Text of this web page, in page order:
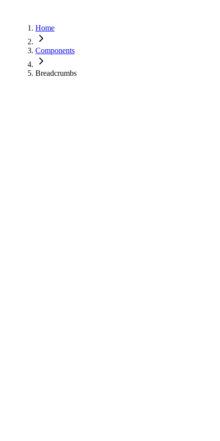
Home
Components
Breadcrumbs